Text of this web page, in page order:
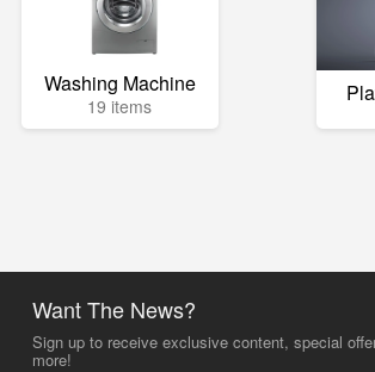
Washing Machine
19 items
Want The News?
Sign up to receive exclusive content, special
more!